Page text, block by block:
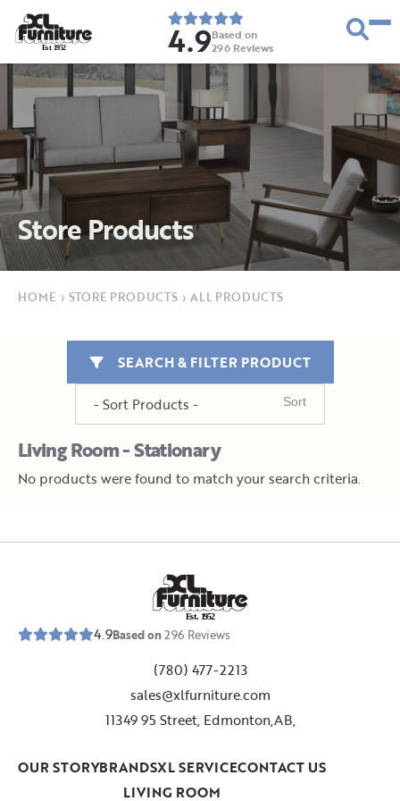
Est. 1952 4.9Based on
296 Reviews
Store Products
HOME › STORE PRODUCTS › ALL PRODUCTS
Living Room - Stationary
SEARCH & FILTER PRODUCT
No products were found to match your search criteria.
Est. 1952
4.9Based on296 Reviews
(780) 477-2213
sales@xlfurniture.com
11349 95 Street, Edmonton,AB,
LIVING ROOM
OUR STORYBRANDSXL SERVICECONTACT US